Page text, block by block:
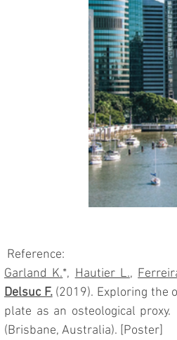
Reference:
Garland K.*, Hautier L.,
Delsuc F. (2019). Exploring the
plate as an osteological proxy.
(Brisbane, Australia). [Poster]